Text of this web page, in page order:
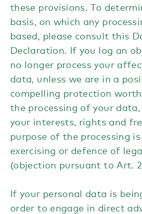
these provisions. To
basis, on which any
based, please consult this
Declaration. If you log an
no longer process your
data, unless we are in a
compelling protection
the processing of your
your interests, rights and
purpose of the processing
exercising or defence of
(objection pursuant to Art.
If your personal data is
order to engage in direct